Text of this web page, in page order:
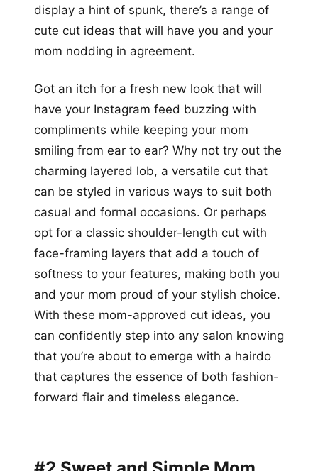
display a hint of spunk, there’s a range of
cute cut ideas that will have you and your
mom nodding in agreement.
Got an itch for a fresh new look that will
have your Instagram feed buzzing with
compliments while keeping your mom
smiling from ear to ear? Why not try out the
charming layered lob, a versatile cut that
can be styled in various ways to suit both
casual and formal occasions. Or perhaps
opt for a classic shoulder-length cut with
face-framing layers that add a touch of
softness to your features, making both you
and your mom proud of your stylish choice.
With these mom-approved cut ideas, you
can confidently step into any salon knowing
that you’re about to emerge with a hairdo
that captures the essence of both fashion-
forward flair and timeless elegance.